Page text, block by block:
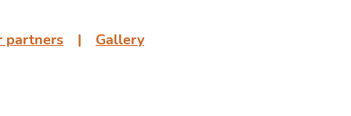
partners ͏͏ ͏͏| ͏͏ ͏͏ Gallery